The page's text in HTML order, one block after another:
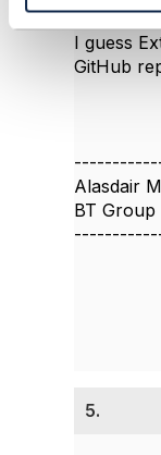
have a list.
I guess
GitHub
Alasdair
BT Group
5.